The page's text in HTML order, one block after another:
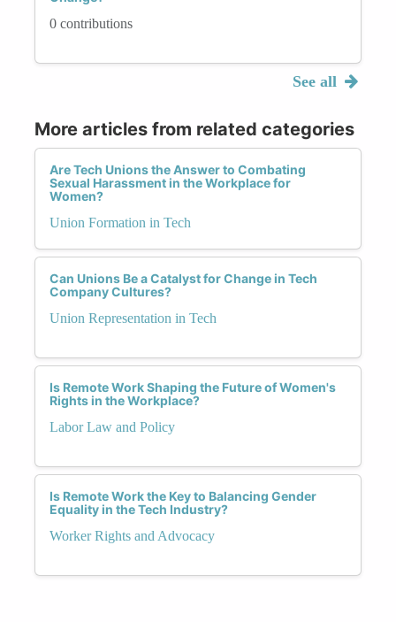
0 contributions
See all
More articles from related categories
Are Tech Unions the Answer to Combating
Sexual Harassment in the Workplace for
Women?
Union Formation in Tech
Can Unions Be a Catalyst for Change in Tech
Company Cultures?
Union Representation in Tech
Is Remote Work Shaping the Future of Women's
Rights in the Workplace?
Labor Law and Policy
Is Remote Work the Key to Balancing Gender
Equality in the Tech Industry?
Worker Rights and Advocacy